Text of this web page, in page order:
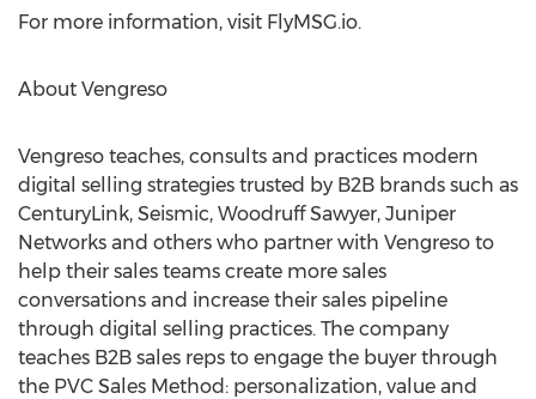
For more information, visit FlyMSG.io.
About Vengreso
Vengreso teaches, consults and practices modern
digital selling strategies trusted by B2B brands such as
CenturyLink, Seismic, Woodruff Sawyer, Juniper
Networks and others who partner with Vengreso to
help their sales teams create more sales
conversations and increase their sales pipeline
through digital selling practices. The company
teaches B2B sales reps to engage the buyer through
the PVC Sales Method: personalization, value and